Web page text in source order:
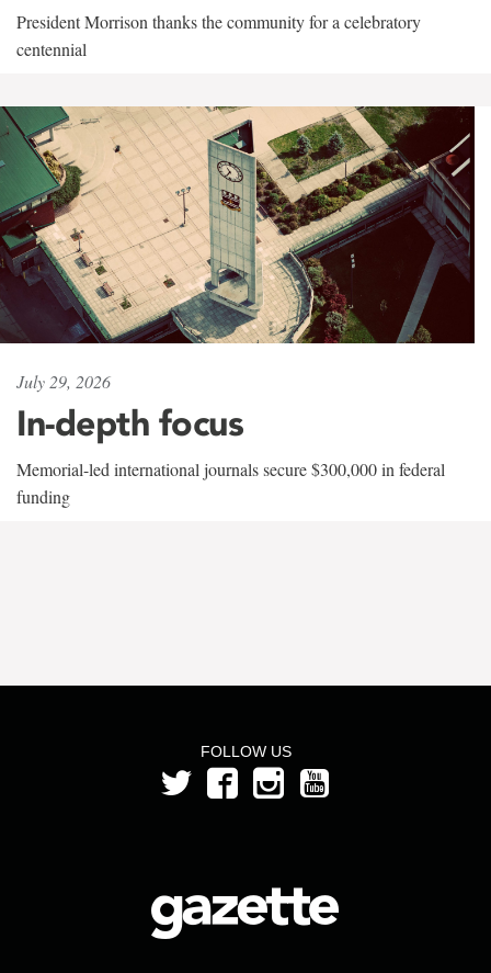
President Morrison thanks the community for a celebratory
centennial
July 29, 2026
In-depth focus
Memorial-led international journals secure $300,000 in federal
funding
FOLLOW US